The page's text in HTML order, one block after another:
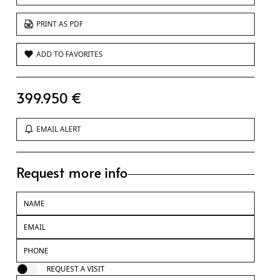
PRINT AS PDF
ADD TO FAVORITES
399.950 €
EMAIL ALERT
Request more info
REQUEST A VISIT